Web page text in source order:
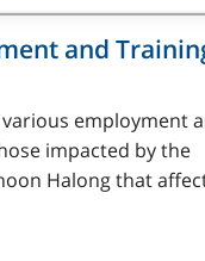
and
employment
impacted by the
Halong that